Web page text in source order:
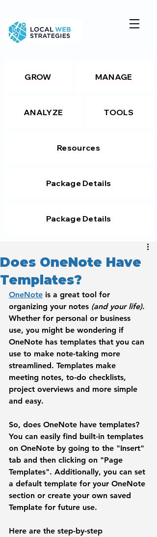
GROW MANAGE
ANALYZE TOOLS
Resources
Package Details
Package Details
Does OneNote Have
Templates?
OneNote is a great tool for
organizing your notes (and your life).
Whether for personal or business
use, you might be wondering if
OneNote has templates that you can
use to make note-taking more
streamlined. Templates make
meeting notes, to-do checklists,
project overviews and more simple
and easy.
So, does OneNote have templates?
You can easily find built-in templates
on OneNote by going to the "Insert"
tab and then clicking on "Page
Templates". Additionally, you can set
a default template for your OneNote
section or create your own saved
Template for future use.
Here are the step-by-step